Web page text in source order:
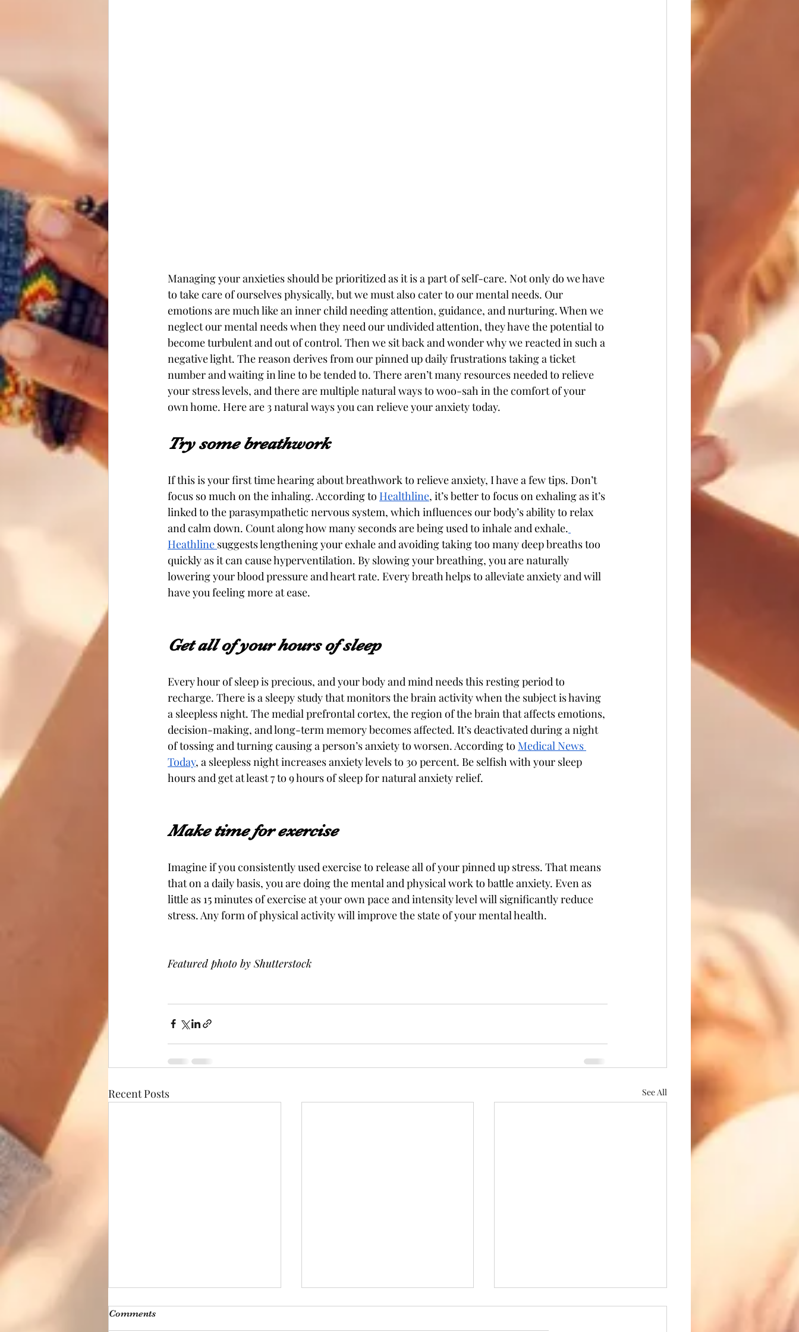
Managing your anxieties should be prioritized as it is a part of self-care. Not only do we have
to take care of ourselves physically, but we must also cater to our mental needs. Our
emotions are much like an inner child needing attention, guidance, and nurturing. When we
neglect our mental needs when they need our undivided attention, they have the potential to
become turbulent and out of control. Then we sit back and wonder why we reacted in such a
negative light. The reason derives from our pinned up daily frustrations taking a ticket
number and waiting in line to be tended to. There aren’t many resources needed to relieve
your stress levels, and there are multiple natural ways to woo-sah in the comfort of your
own home. Here are 3 natural ways you can relieve your anxiety today.
Try some breathwork
If this is your first time hearing about breathwork to relieve anxiety, I have a few tips. Don’t
focus so much on the inhaling. According to Healthline, it’s better to focus on exhaling as it’s
linked to the parasympathetic nervous system, which influences our body’s ability to relax
and calm down. Count along how many seconds are being used to inhale and exhale.
Heathline suggests lengthening your exhale and avoiding taking too many deep breaths too
quickly as it can cause hyperventilation. By slowing your breathing, you are naturally
lowering your blood pressure and heart rate. Every breath helps to alleviate anxiety and will
have you feeling more at ease.
Get all of your hours of sleep
Every hour of sleep is precious, and your body and mind needs this resting period to
recharge. There is a sleepy study that monitors the brain activity when the subject is having
a sleepless night. The medial prefrontal cortex, the region of the brain that affects emotions,
decision-making, and long-term memory becomes affected. It’s deactivated during a night
of tossing and turning causing a person’s anxiety to worsen. According to Medical News
Today, a sleepless night increases anxiety levels to 30 percent. Be selfish with your sleep
hours and get at least 7 to 9 hours of sleep for natural anxiety relief.
Make time for exercise
Imagine if you consistently used exercise to release all of your pinned up stress. That means
that on a daily basis, you are doing the mental and physical work to battle anxiety. Even as
little as 15 minutes of exercise at your own pace and intensity level will significantly reduce
stress. Any form of physical activity will improve the state of your mental health.
Featured photo by Shutterstock
Recent Posts See All
Comments